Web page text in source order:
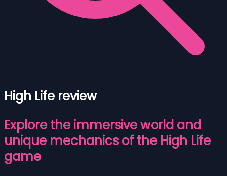
High Life review
Explore the immersive world and
unique mechanics of the High Life
game